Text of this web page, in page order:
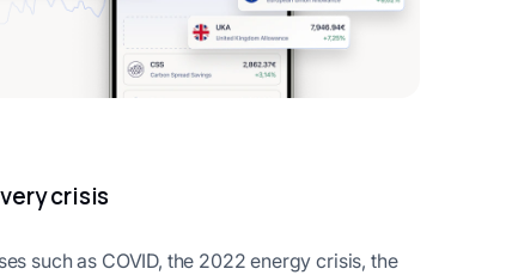
crisis
such as COVID, the 2022 energy crisis, the